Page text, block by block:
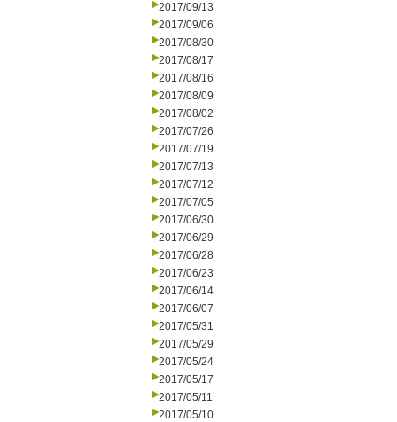
2017/09/13
2017/09/06
2017/08/30
2017/08/17
2017/08/16
2017/08/09
2017/08/02
2017/07/26
2017/07/19
2017/07/13
2017/07/12
2017/07/05
2017/06/30
2017/06/29
2017/06/28
2017/06/23
2017/06/14
2017/06/07
2017/05/31
2017/05/29
2017/05/24
2017/05/17
2017/05/11
2017/05/10